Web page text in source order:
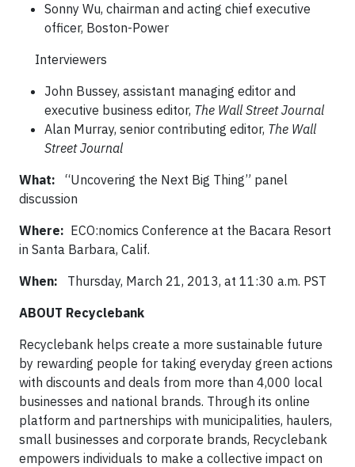
Sonny Wu, chairman and acting chief executive
officer, Boston-Power
Interviewers
John Bussey, assistant managing editor and
executive business editor, The Wall Street Journal
Alan Murray, senior contributing editor, The Wall
Street Journal
What: “Uncovering the Next Big Thing” panel
discussion
Where: ECO:nomics Conference at the Bacara Resort
in Santa Barbara, Calif.
When: Thursday, March 21, 2013, at 11:30 a.m. PST
ABOUT Recyclebank
Recyclebank helps create a more sustainable future
by rewarding people for taking everyday green actions
with discounts and deals from more than 4,000 local
businesses and national brands. Through its online
platform and partnerships with municipalities, haulers,
small businesses and corporate brands, Recyclebank
empowers individuals to make a collective impact on